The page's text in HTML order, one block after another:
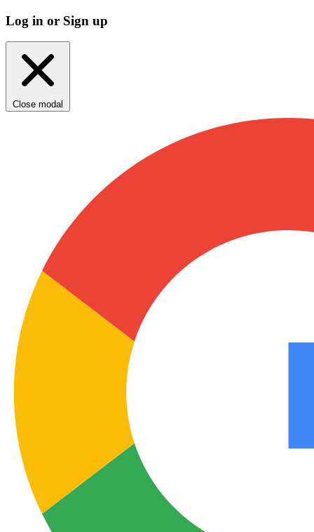
Log in or Sign up
Close modal